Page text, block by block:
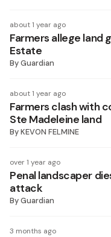
about 1 year ago
Farmers allege land
Estate
ByGuardian
about 1 year ago
Farmers clash with
Ste Madeleine land
ByKEVON FELMINE
over 1 year ago
Penal landscaper
attack
ByGuardian
3 months ago